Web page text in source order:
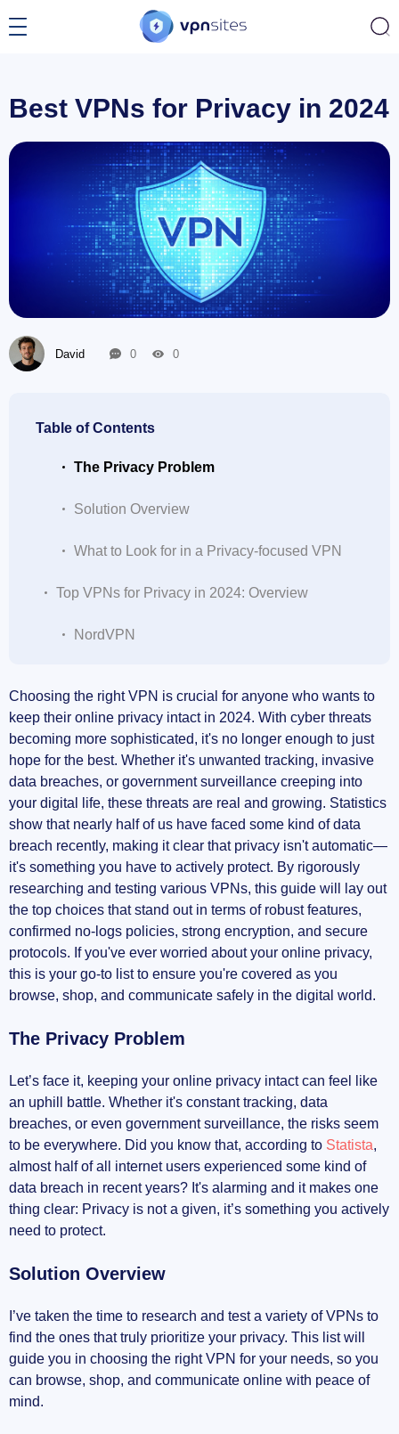
Best VPNs for Privacy in 2024
David 0 0
Table of Contents
The Privacy Problem
Solution Overview
What to Look for in a Privacy-focused VPN
Top VPNs for Privacy in 2024: Overview
NordVPN
Surfshark
Private Internet Access (PIA)
NordVPN: The Gold Standard for Privacy
Security Features
No-logs Policy
User Experience
ExpressVPN
High-Speed Connections
Cross-Platform Support
Best VPNs for Privacy in 2024: Surfshark, PIA,
and Other Notable Mentions
Surfshark’s Budget-friendly Features
Honorable Mentions
Making the Right Choice: Final Thoughts
Personal Recommendations
Choosing the right VPN is crucial for anyone who wants to
keep their online privacy intact in 2024. With cyber threats
becoming more sophisticated, it's no longer enough to just
hope for the best. Whether it's unwanted tracking, invasive
data breaches, or government surveillance creeping into
your digital life, these threats are real and growing. Statistics
show that nearly half of us have faced some kind of data
breach recently, making it clear that privacy isn't automatic—
it's something you have to actively protect. By rigorously
researching and testing various VPNs, this guide will lay out
the top choices that stand out in terms of robust features,
confirmed no-logs policies, strong encryption, and secure
protocols. If you've ever worried about your online privacy,
this is your go-to list to ensure you're covered as you
browse, shop, and communicate safely in the digital world.
The Privacy Problem
Let’s face it, keeping your online privacy intact can feel like
an uphill battle. Whether it's constant tracking, data
breaches, or even government surveillance, the risks seem
to be everywhere. Did you know that, according to Statista,
almost half of all internet users experienced some kind of
data breach in recent years? It's alarming and it makes one
thing clear: Privacy is not a given, it’s something you actively
need to protect.
Solution Overview
I’ve taken the time to research and test a variety of VPNs to
find the ones that truly prioritize your privacy. This list will
guide you in choosing the right VPN for your needs, so you
can browse, shop, and communicate online with peace of
mind.